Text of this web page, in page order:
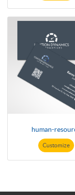
human-
Customize